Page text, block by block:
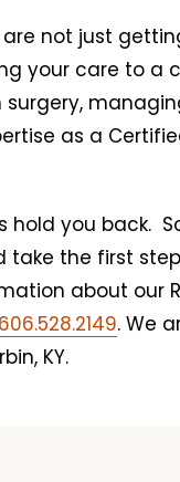
not just
your care to a
as a
hold you back.
take the first
about our
606.528.2149. We
KY.